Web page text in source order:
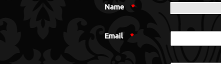
Name *
Email *